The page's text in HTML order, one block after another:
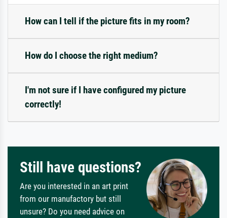
How can I tell if the picture fits in my room?
How do I choose the right medium?
I'm not sure if I have configured my picture
correctly!
Still have questions?
Are you interested in an art print
from our manufactory but still
unsure? Do you need advice on